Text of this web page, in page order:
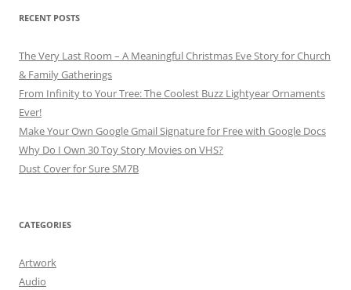
RECENT POSTS
The Very Last Room – A Meaningful Christmas Eve Story for Church
& Family Gatherings
From Infinity to Your Tree: The Coolest Buzz Lightyear Ornaments
Ever!
Make Your Own Google Gmail Signature for Free with Google Docs
Why Do I Own 30 Toy Story Movies on VHS?
Dust Cover for Sure SM7B
CATEGORIES
Artwork
Audio